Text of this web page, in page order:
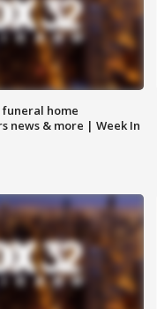
home
news & more | Week In